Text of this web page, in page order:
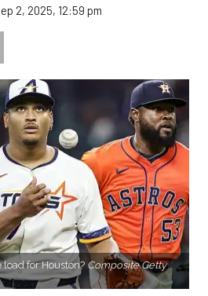
2, 2025, 12:59 pm
for Houston? Composite Getty